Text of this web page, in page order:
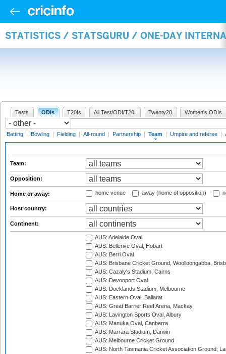
STATISTICS / STATSGURU / ONE-DAY
Tests ODIs T20Is All Test/ODI/T20I Twenty20 Women's ODIs
Batting | Bowling | Fielding | All-round | Partnership | Team | Umpire and referee |
Team:
Opposition:
Home or away: home venue away (home of opposition)
Host country:
Continent:
AUS: Adelaide Oval
AUS: Bellerive Oval, Hobart
AUS: Berri Oval
AUS: Brisbane Cricket Ground, Woolloongabba,
AUS: Cazaly's Stadium, Cairns
AUS: Devonport Oval
AUS: Docklands Stadium, Melbourne
AUS: Eastern Oval, Ballarat
AUS: Great Barrier Reef Arena, Mackay
AUS: Lavington Sports Oval, Albury
AUS: Manuka Oval, Canberra
AUS: Marrara Stadium, Darwin
AUS: Melbourne Cricket Ground
AUS: North Tasmania Cricket Association Ground,